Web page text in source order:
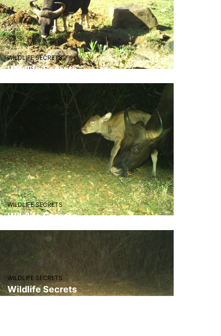
WILDLIFE SECRETS
Wildlife Secrets
WILDLIFE SECRETS
Wildlife Secrets
WILDLIFE SECRETS
Wildlife Secrets
and the chance to spot wild
animals like the Indian bison
made our trip unforgettable.
Perfect place for nature lovers
seeking peace and adventure!"
"One of the best eco-tourism
spots in Maharashtra. I’ll
definitely come again with my
friends."
– Farhan Shaikh
all had a great time. It’s safe,
clean and full of natural beauty."
– Zaheer Dhalait